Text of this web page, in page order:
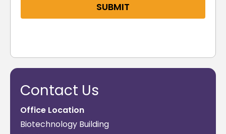
SUBMIT
Contact Us
Office Location
Biotechnology Building